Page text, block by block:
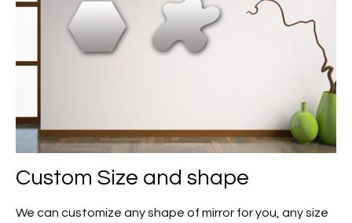
Custom Size and shape
We can customize any shape of mirror for you, any size